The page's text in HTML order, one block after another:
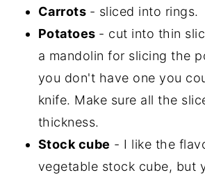
Carrots - sliced into rings.
Potatoes - cut into thin
a mandolin for slicing the
you don't have one you
knife. Make sure all the
thickness.
Stock cube - I like the
vegetable stock cube, but